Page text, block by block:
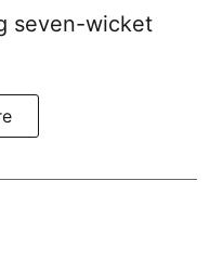
seven-wicket